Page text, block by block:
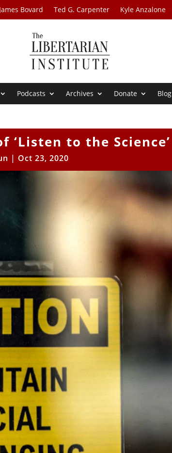
James Bovard Ted G. Carpenter Kyle Anzalone
Podcasts Archives Donate Blog
to the Science’
| Oct 23, 2020